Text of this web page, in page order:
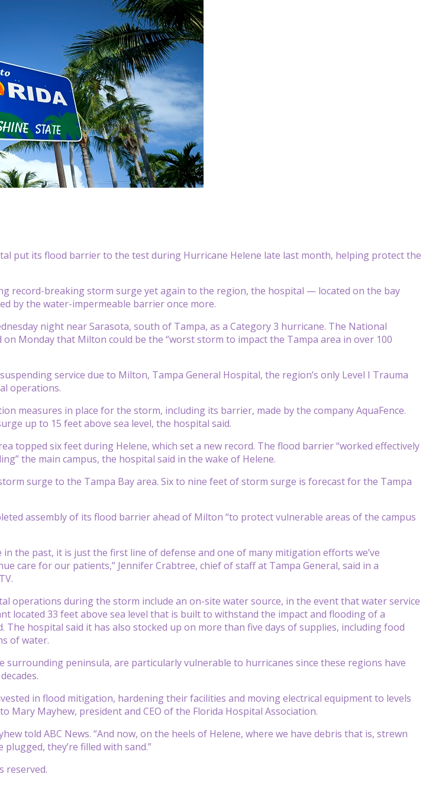
put its flood barrier to the test during Hurricane Helene late last month, helping protect the
record-breaking storm surge yet again to the region, the hospital — located on the bay
by the water-impermeable barrier once more.
night near Sarasota, south of Tampa, as a Category 3 hurricane. The National
on Monday that Milton could be the “worst storm to impact the Tampa area in over 100
service due to Milton, Tampa General Hospital, the region’s only Level I Trauma
operations.
measures in place for the storm, including its barrier, made by the company AquaFence.
up to 15 feet above sea level, the hospital said.
topped six feet during Helene, which set a new record. The flood barrier “worked effectively
the main campus, the hospital said in the wake of Helene.
surge to the Tampa Bay area. Six to nine feet of storm surge is forecast for the Tampa
assembly of its flood barrier ahead of Milton “to protect vulnerable areas of the campus
in the past, it is just the first line of defense and one of many mitigation efforts we’ve
care for our patients,” Jennifer Crabtree, chief of staff at Tampa General, said in a
operations during the storm include an on-site water source, in the event that water service
located 33 feet above sea level that is built to withstand the impact and flooding of a
The hospital said it has also stocked up on more than five days of supplies, including food
of water.
surrounding peninsula, are particularly vulnerable to hurricanes since these regions have
in flood mitigation, hardening their facilities and moving electrical equipment to levels
Mary Mayhew, president and CEO of the Florida Hospital Association.
told ABC News. “And now, on the heels of Helene, where we have debris that is, strewn
they’re filled with sand.”
reserved.